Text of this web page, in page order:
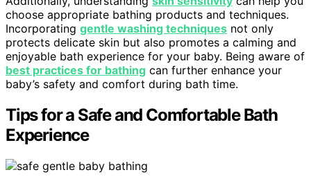
choose appropriate bathing products and techniques.
Incorporating gentle washing techniques not only
protects delicate skin but also promotes a calming and
enjoyable bath experience for your baby. Being aware of
best practices for bathing can further enhance your
baby’s safety and comfort during bath time.
Tips for a Safe and Comfortable Bath
Experience